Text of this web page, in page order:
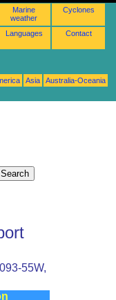
Marine
weather
Cyclones
Languages Contact
Asia
Australia-Oceania
55W,